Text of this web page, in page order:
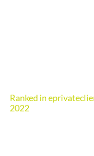
Ranked in
2022